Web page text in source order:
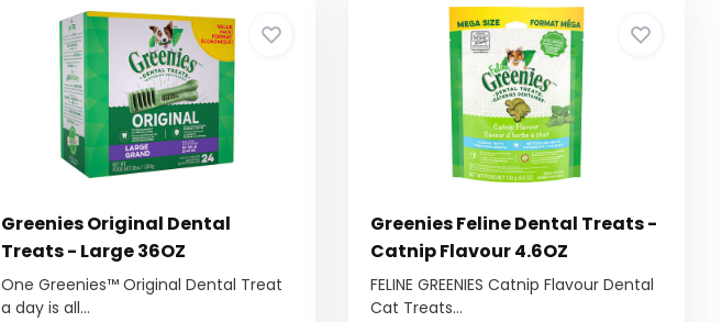
Greenies Original Dental
Treats - Large 36OZ
One Greenies™ Original Dental Treat
a day is all...
Greenies Feline Dental Treats -
Catnip Flavour 4.6OZ
FELINE GREENIES Catnip Flavour Dental
Cat Treats...